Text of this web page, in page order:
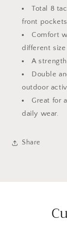
Total 8
front
Comfort
different
A
Double
outdoor
Great for
daily wear.
Share